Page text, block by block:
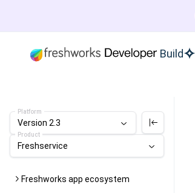
Build
Platform
Version 2.3
Product
Freshservice
Freshworks app ecosystem